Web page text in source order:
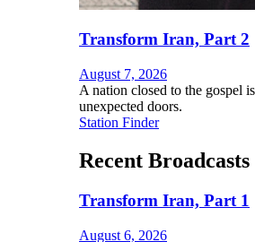
Transform Iran, Part 2
August 7, 2026
A nation closed to the gospel
unexpected doors.
Station Finder
Recent Broadcasts
Transform Iran, Part 1
August 6, 2026